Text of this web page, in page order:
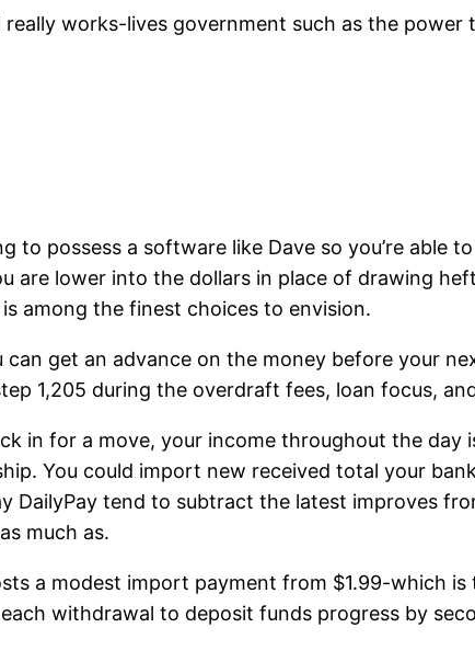
works-lives government such as the power
to possess a software like Dave so you’re able
are lower into the dollars in place of drawing
among the finest choices to envision.
can get an advance on the money before your
1,205 during the overdraft fees, loan focus,
in for a move, your income throughout the day
You could import new received total your
DailyPay tend to subtract the latest improves
much as.
a modest import payment from $1.99-which
withdrawal to deposit funds progress by